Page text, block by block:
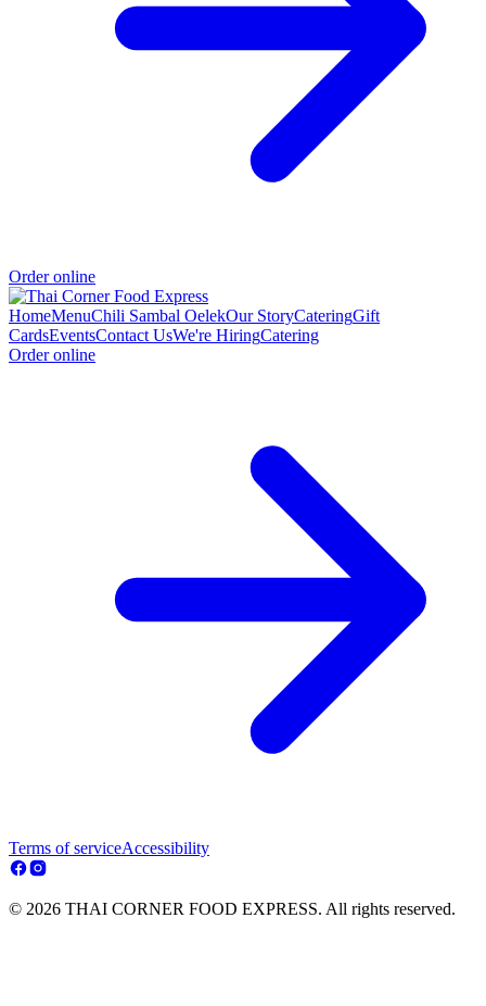
Order online
HomeMenuChili Sambal OelekOur StoryCateringGift
CardsEventsContact UsWe're HiringCatering
Order online
Terms of serviceAccessibility
© 2026 THAI CORNER FOOD EXPRESS. All rights reserved.